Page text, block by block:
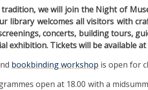
we will join the Night of
library welcomes all visitors with
concerts, building tours,
exhibition. Tickets will be available
bookbinding workshop is open for
open at 18.00 with a